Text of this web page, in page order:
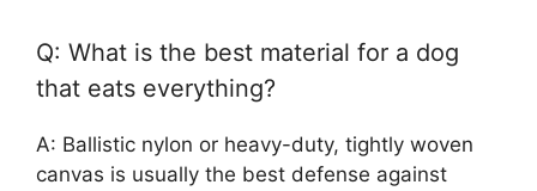
Q: What is the best material for a dog
that eats everything?
A: Ballistic nylon or heavy-duty, tightly woven
canvas is usually the best defense against